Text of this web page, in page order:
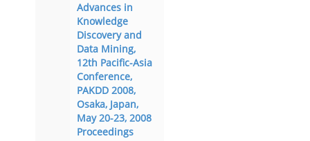
Advances in
Knowledge
Discovery and
Data Mining,
12th Pacific-Asia
Conference,
PAKDD 2008,
Osaka, Japan,
May 20-23, 2008
Proceedings